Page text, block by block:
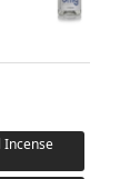
Incense